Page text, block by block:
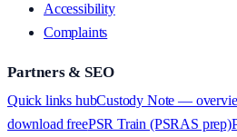
Accessibility
Complaints
Partners & SEO
Quick links hubCustody Note —
download freePSR Train (PSRAS prep)